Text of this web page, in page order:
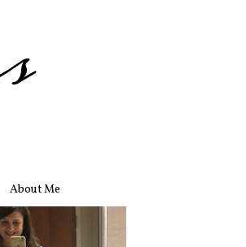
About Me